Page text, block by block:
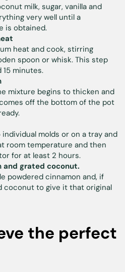
milk, sugar, vanilla and
very well until a
is obtained.
heat and cook, stirring
spoon or whisk. This step
15 minutes.
mixture begins to thicken and
off the bottom of the pot
molds or on a tray and
room temperature and then
for at least 2 hours.
and grated coconut.
powdered cinnamon and, if
coconut to give it that original
the perfect